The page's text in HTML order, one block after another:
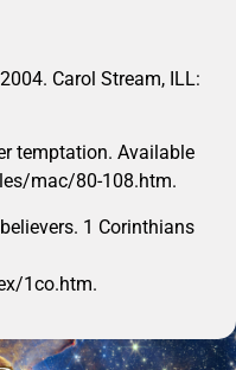
2004. Carol Stream, ILL:
temptation. Available
mac/80-108.htm.
1 Corinthians
1co.htm.